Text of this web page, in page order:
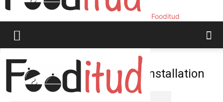
Fooditud
Home Commercial kitchen installation
Tag: commercial kitchen installation